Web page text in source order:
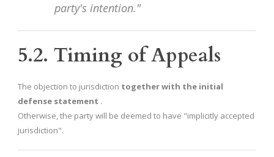
party's intention."
5.2. Timing of Appeals
The objection to jurisdiction together with the initial
defense statement .
Otherwise, the party will be deemed to have "implicitly accepted
jurisdiction".